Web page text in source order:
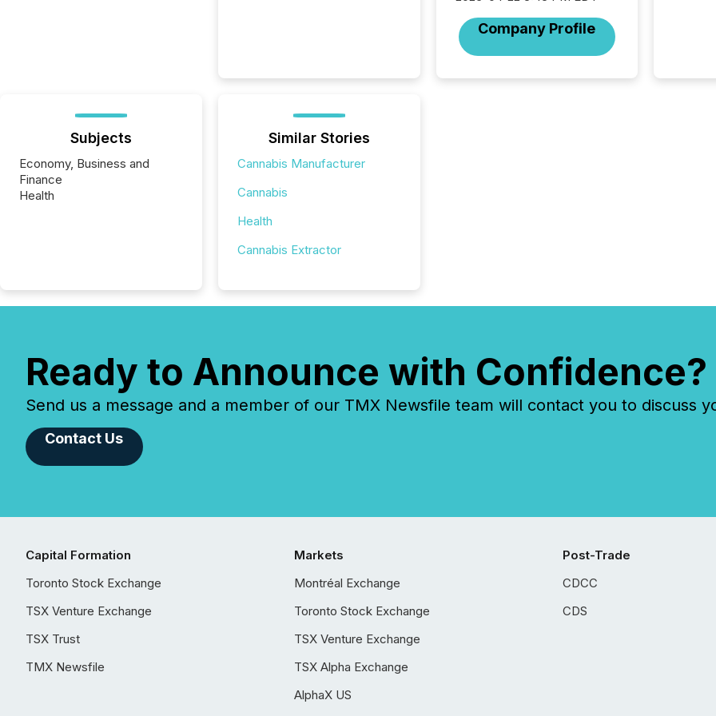
Company Profile
Subjects
Economy, Business and
Finance
Health
Similar Stories
Cannabis Manufacturer
Cannabis
Health
Cannabis Extractor
Ready to Announce with Confidence?
Send us a message and a member of our TMX Newsfile team will contact you to discuss
Contact Us
Capital Formation
Toronto Stock Exchange
TSX Venture Exchange
TSX Trust
TMX Newsfile
Markets
Montréal Exchange
Toronto Stock Exchange
TSX Venture Exchange
TSX Alpha Exchange
AlphaX US
Post-Trade
CDCC
CDS